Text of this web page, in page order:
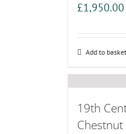
£1,950.00
Add to basket
19th